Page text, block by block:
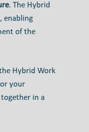
. The Hybrid
enabling
of the
Hybrid Work
your
in a